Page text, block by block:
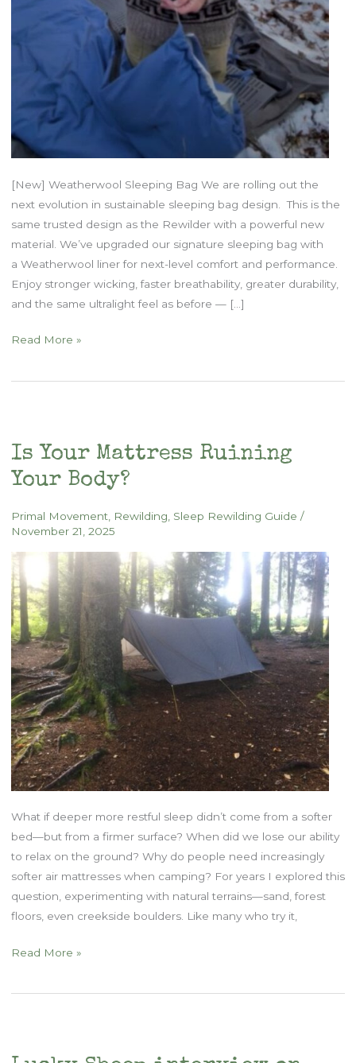
[New] Weatherwool Sleeping Bag We are rolling out the
next evolution in sustainable sleeping bag design. This is the
same trusted design as the Rewilder with a powerful new
material. We’ve upgraded our signature sleeping bag with
a Weatherwool liner for next-level comfort and performance.
Enjoy stronger wicking, faster breathability, greater durability,
and the same ultralight feel as before — […]
Trailblazer
Bag
Read More »
Is Your Mattress Ruining
Your Body?
Primal Movement, Rewilding Sleep Rewilding Guide /
November 21, 2025
What if deeper more restful sleep didn’t come from a softer
bed—but from a firmer surface? When did we lose our ability
to relax on the ground? Why do people need increasingly
softer air mattresses when camping? For years I explored this
question, experimenting with natural terrains—sand, forest
floors, even creekside boulders. Like many who try it,
Is
Mattress
Read More »